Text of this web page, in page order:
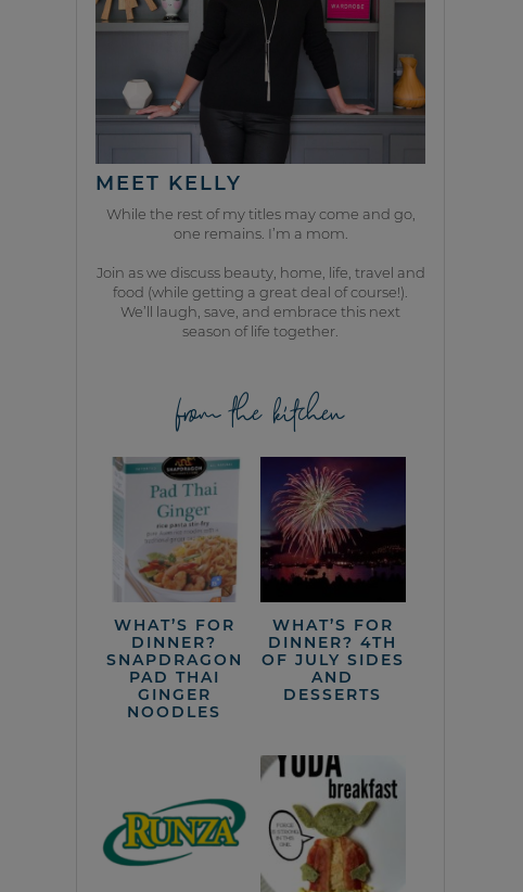
MEET KELLY
While the rest of my titles may come and go,
one remains. I’m a mom.
Join as we discuss beauty, home, life, travel and
food (while getting a great deal of course!).
We’ll laugh, save, and embrace this next
season of life together.
from the kitchen
WHAT’S FOR
DINNER?
SNAPDRAGON
PAD THAI
GINGER
NOODLES
WHAT’S FOR
DINNER? 4TH
OF JULY SIDES
AND
DESSERTS